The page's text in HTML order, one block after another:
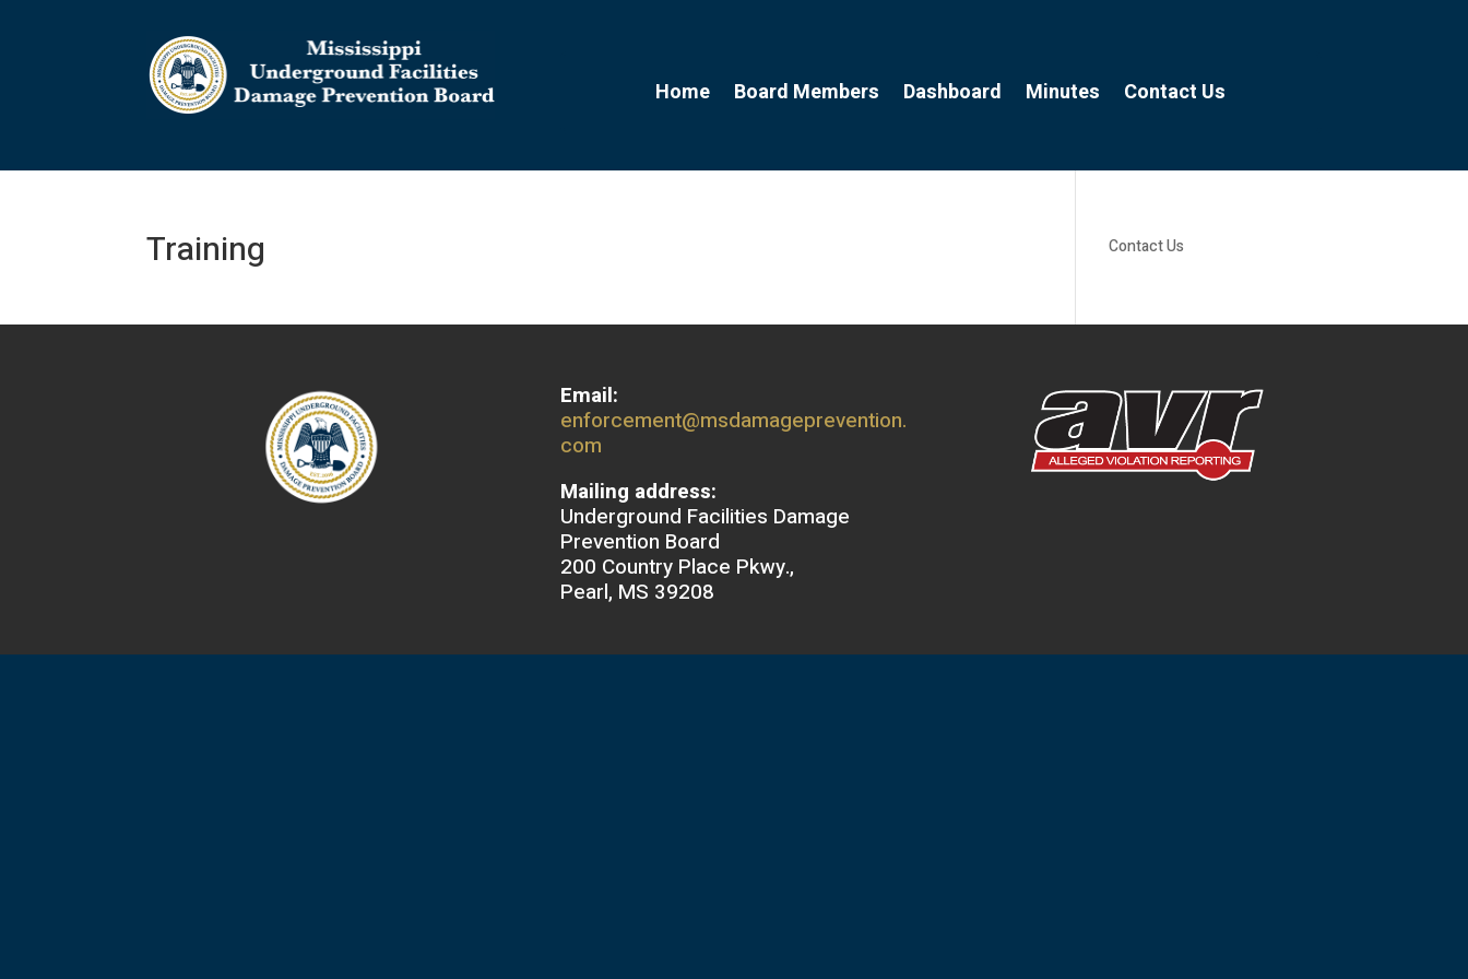
Home Board Members Dashboard Minutes Contact Us
Training Contact Us
Email:
enforcement@msdamageprevention.
com
Mailing address:
Underground Facilities Damage
Prevention Board
200 Country Place Pkwy.,
Pearl, MS 39208